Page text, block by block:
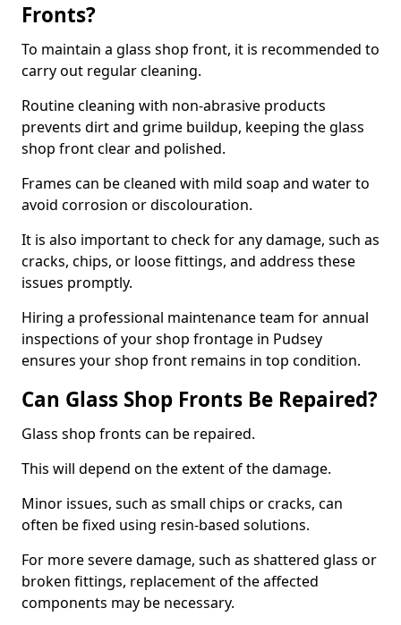
Fronts?
To maintain a glass shop front, it is recommended to
carry out regular cleaning.
Routine cleaning with non-abrasive products
prevents dirt and grime buildup, keeping the glass
shop front clear and polished.
Frames can be cleaned with mild soap and water to
avoid corrosion or discolouration.
It is also important to check for any damage, such as
cracks, chips, or loose fittings, and address these
issues promptly.
Hiring a professional maintenance team for annual
inspections of your shop frontage in Pudsey
ensures your shop front remains in top condition.
Can Glass Shop Fronts Be Repaired?
Glass shop fronts can be repaired.
This will depend on the extent of the damage.
Minor issues, such as small chips or cracks, can
often be fixed using resin-based solutions.
For more severe damage, such as shattered glass or
broken fittings, replacement of the affected
components may be necessary.